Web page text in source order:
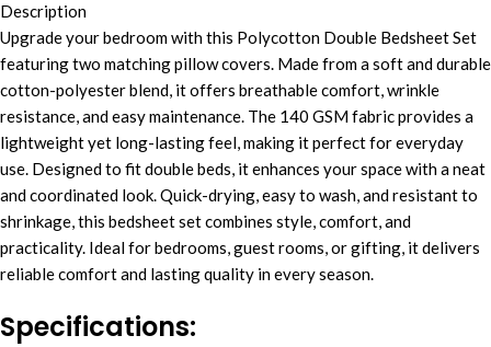
Description
Upgrade your bedroom with this Polycotton Double Bedsheet Set
featuring two matching pillow covers. Made from a soft and durable
cotton-polyester blend, it offers breathable comfort, wrinkle
resistance, and easy maintenance. The 140 GSM fabric provides a
lightweight yet long-lasting feel, making it perfect for everyday
use. Designed to fit double beds, it enhances your space with a neat
and coordinated look. Quick-drying, easy to wash, and resistant to
shrinkage, this bedsheet set combines style, comfort, and
practicality. Ideal for bedrooms, guest rooms, or gifting, it delivers
reliable comfort and lasting quality in every season.
Specifications: